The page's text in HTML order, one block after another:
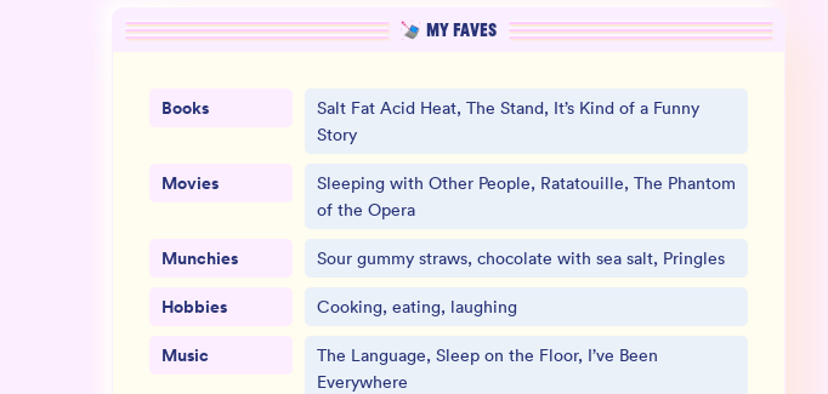
MY FAVES
Books
Salt Fat Acid Heat, The Stand, It’s Kind of a Funny
Story
Movies
Sleeping with Other People, Ratatouille, The Phantom
of the Opera
Munchies Sour gummy straws, chocolate with sea salt, Pringles
Hobbies Cooking, eating, laughing
Music
The Language, Sleep on the Floor, I’ve Been
Everywhere